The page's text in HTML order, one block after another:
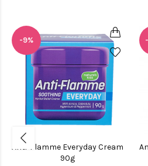
-9%
Anti-Flamme Everyday Cream
90g